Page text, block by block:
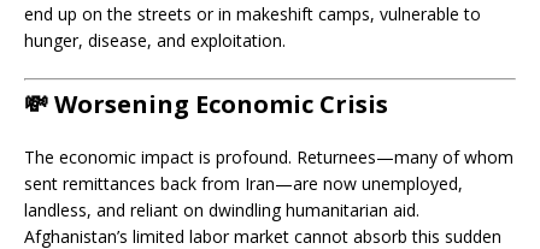
end up on the streets or in makeshift camps, vulnerable to
hunger, disease, and exploitation.
💸Worsening Economic Crisis
The economic impact is profound. Returnees—many of whom
sent remittances back from Iran—are now unemployed,
landless, and reliant on dwindling humanitarian aid.
Afghanistan’s limited labor market cannot absorb this sudden